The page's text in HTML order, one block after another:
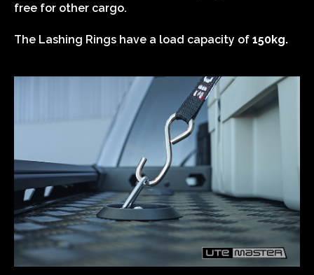
free for other cargo.
The Lashing Rings have a load capacity of 150kg.